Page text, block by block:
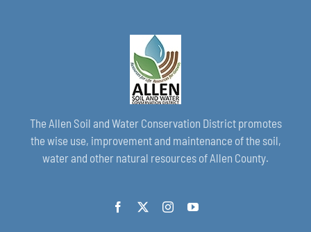
The Allen Soil and Water Conservation District promotes
the wise use, improvement and maintenance of the soil,
water and other natural resources of Allen County.